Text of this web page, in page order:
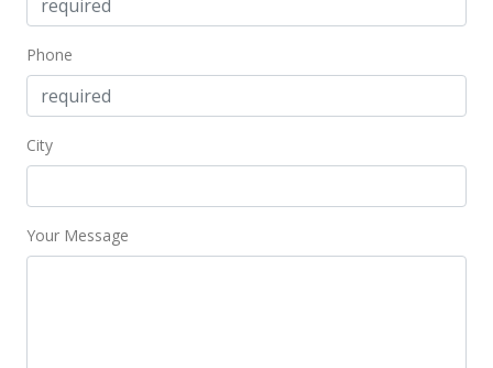
Phone
City
Your Message